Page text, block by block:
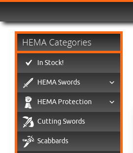
HEMA Categories
In Stock!
HEMA Swords
HEMA Protection
Cutting Swords
Scabbards